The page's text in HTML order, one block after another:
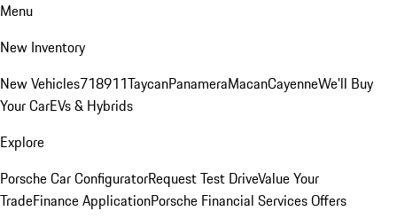
Menu
New Inventory
New Vehicles718911TaycanPanameraMacanCayenneWe'll Buy
Your CarEVs & Hybrids
Explore
Porsche Car ConfiguratorRequest Test DriveValue Your
TradeFinance ApplicationPorsche Financial Services Offers